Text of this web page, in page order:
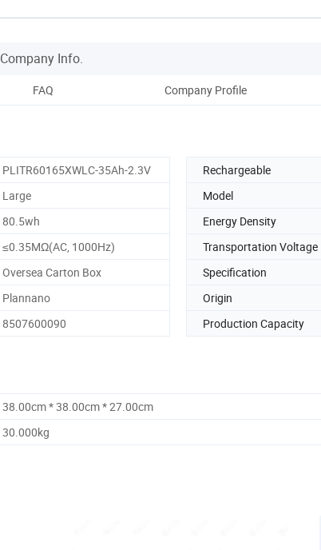
Company Info.
FAQ Company Profile
PLITR60165XWLC-35Ah-2.3V Rechargeable
Large Model
80.5wh Energy Density
≤0.35MΩ(AC, 1000Hz) Transportation Voltage
Oversea Carton Box Specification
Plannano Origin
8507600090 Production Capacity
38.00cm * 38.00cm * 27.00cm
30.000kg